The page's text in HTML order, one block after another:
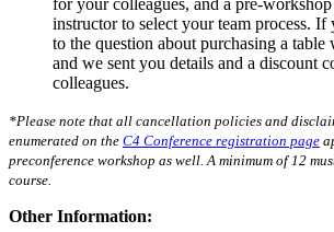
instructor to select your team process.
to the question about purchasing a table
and we sent you details and a discount
colleagues.
*Please note that all cancellation policies and
enumerated on the C4 Conference registration page
preconference workshop as well. A minimum of 12
course
Other Information: